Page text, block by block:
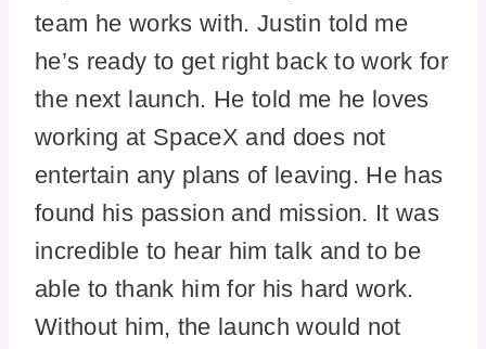
team he works with. Justin told me
he’s ready to get right back to work for
the next launch. He told me he loves
working at SpaceX and does not
entertain any plans of leaving. He has
found his passion and mission. It was
incredible to hear him talk and to be
able to thank him for his hard work.
Without him, the launch would not